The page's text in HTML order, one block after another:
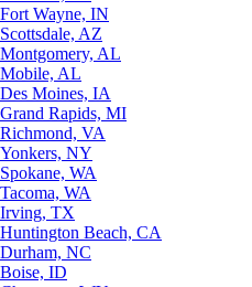
Fort Wayne, IN
Scottsdale, AZ
Montgomery, AL
Mobile, AL
Des Moines, IA
Grand Rapids, MI
Richmond, VA
Yonkers, NY
Spokane, WA
Tacoma, WA
Irving, TX
Huntington Beach, CA
Durham, NC
Boise, ID